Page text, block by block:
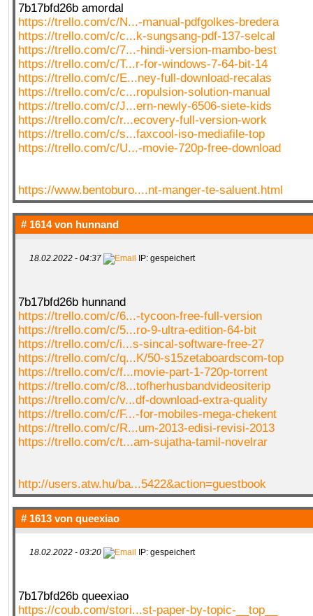
7b17bfd26b amordal
https://trello.com/c/N...-manual-pdfgolkes-bredera
https://trello.com/c/c...k-sungsang-pdf-137-selcal
https://trello.com/c/7...-hindi-version-mambo-best
https://trello.com/c/T...r-for-windows-7-64-bit-14
https://trello.com/c/E...ney-full-download-recalas
https://trello.com/c/c...ropulsion-solution-manual
https://trello.com/c/J...ern-newly-6506-siete-kids
https://trello.com/c/r...ecovery-full-version-work
https://trello.com/c/s...faxcool-iso-mediafile-top
https://trello.com/c/U...-movie-720p-free-download
https://www.bentoburo....nt-manger-te-saluent.html
# 1614 von hunnand
18.02.2022 - 04:37 IP: gespeichert
7b17bfd26b hunnand
https://trello.com/c/6...-tycoon-free-full-version
https://trello.com/c/5...ro-9-ultra-edition-64-bit
https://trello.com/c/i...s-sincal-software-free-27
https://trello.com/c/q...K/50-s15zetaboardscom-top
https://trello.com/c/f...movie-part-1-720p-torrent
https://trello.com/c/8...tofherhusbandvideositerip
https://trello.com/c/v...df-download-extra-quality
https://trello.com/c/F...-for-mobiles-mega-chekent
https://trello.com/c/R...um-2013-edisi-revisi-2013
https://trello.com/c/t...am-sujatha-tamil-novelrar
http://users.atw.hu/ba...5422&action=guestbook
# 1613 von queexiao
18.02.2022 - 03:20 IP: gespeichert
7b17bfd26b queexiao
https://coub.com/stori...st-paper-by-topic-__top__